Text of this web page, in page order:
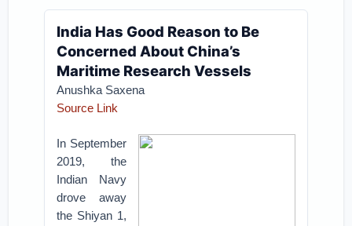
India Has Good Reason to Be
Concerned About China’s
Maritime Research Vessels
Anushka Saxena
Source Link
In September
2019, the
Indian Navy
drove away
the Shiyan 1,